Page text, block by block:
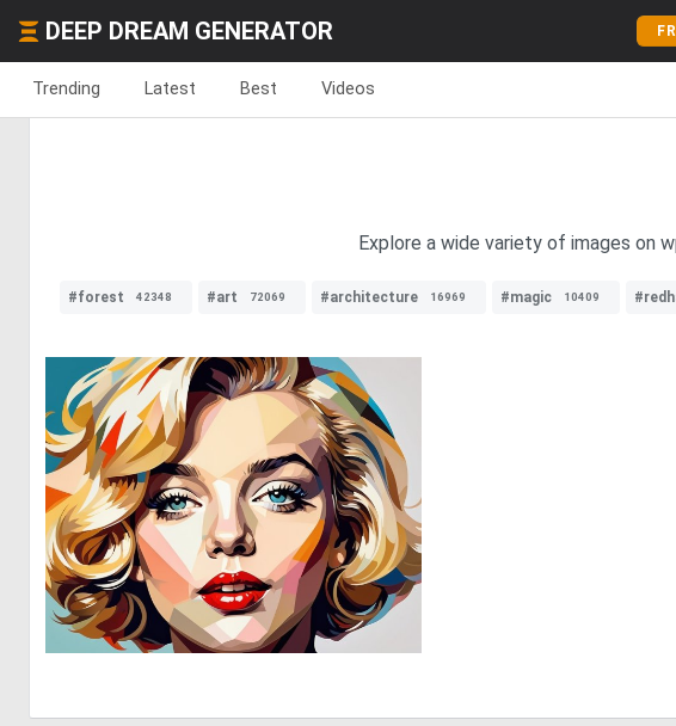
DEEP DREAM GENERATOR
Trending Latest Best Videos
Explore a wide variety of images on
#forest 42348 #art 72069 #architecture 16969 #magic 10409
0